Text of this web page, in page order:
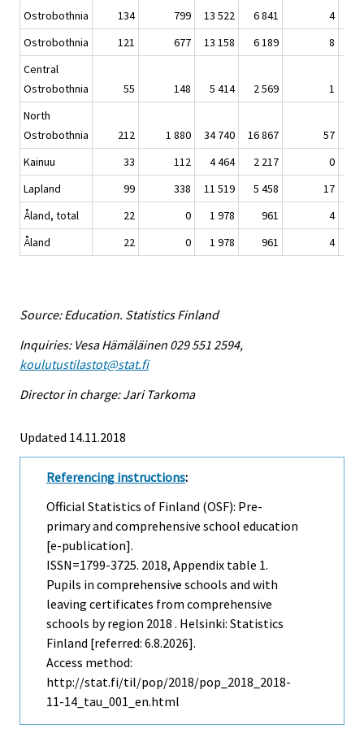
Ostrobothnia
134 799 13 522 6 841 4
Ostrobothnia
121 677 13 158 6 189 8
Central
Ostrobothnia
55 148 5 414 2 569 1
North
Ostrobothnia
212 1 880 34 740 16 867 57
Kainuu
33 112 4 464 2 217 0
Lapland
99 338 11 519 5 458 17
Åland, total
22 0 1 978 961 4
Åland
22 0 1 978 961 4
Source: Education. Statistics Finland
Inquiries: Vesa Hämäläinen 029 551 2594,
koulutustilastot@stat.fi
Director in charge: Jari Tarkoma
Updated 14.11.2018
Referencing instructions:
Official Statistics of Finland (OSF): Pre-
primary and comprehensive school education
[e-publication].
ISSN=1799-3725. 2018, Appendix table 1.
Pupils in comprehensive schools and with
leaving certificates from comprehensive
schools by region 2018 . Helsinki: Statistics
Finland [referred: 6.8.2026].
Access method:
http://stat.fi/til/pop/2018/pop_2018_2018-
11-14_tau_001_en.html